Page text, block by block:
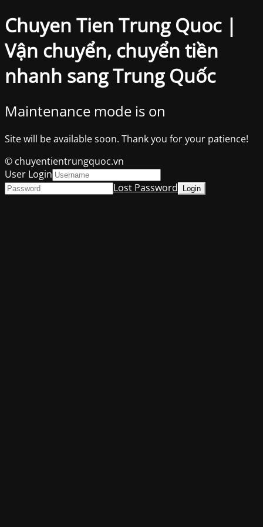
Chuyen Tien Trung Quoc |
Vận chuyển, chuyển tiền
nhanh sang Trung Quốc
Maintenance mode is on
Site will be available soon. Thank you for your patience!
© chuyentientrungquoc.vn
User Login
Lost Password